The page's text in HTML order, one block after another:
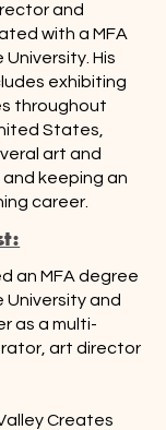
and
with a MFA
His
exhibiting
throughout
States,
art and
keeping an
career.
an MFA degree
University and
as a multi-
art director
Creates